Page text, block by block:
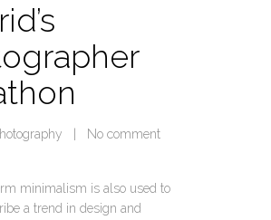
No comment
minimalism is also used to
a trend in design and